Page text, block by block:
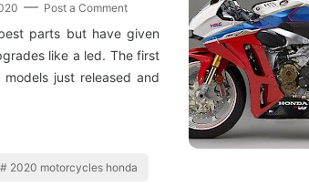
Post a Comment
parts but have given
like a led. The first
just released and
2020 motorcycles honda